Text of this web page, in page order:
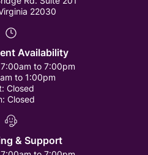
22030
Availability
7:00am to 7:00pm
to 1:00pm
Closed
Closed
& Support